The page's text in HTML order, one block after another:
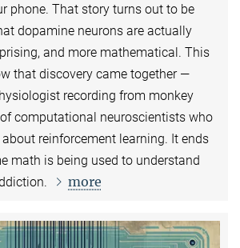
phone. That story turns out to be
dopamine neurons are actually
and more mathematical. This
that discovery came together —
recording from monkey
computational neuroscientists who
reinforcement learning. It ends
math is being used to understand
more